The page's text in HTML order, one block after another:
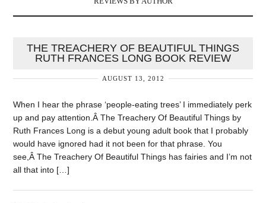
THE TREACHERY OF BEAUTIFUL THINGS
RUTH FRANCES LONG BOOK REVIEW
AUGUST 13, 2012
When I hear the phrase ‘people-eating trees’ I immediately perk
up and pay attention.Â The Treachery Of Beautiful Things by
Ruth Frances Long is a debut young adult book that I probably
would have ignored had it not been for that phrase. You
see,Â The Treachery Of Beautiful Things has fairies and I’m not
all that into […]